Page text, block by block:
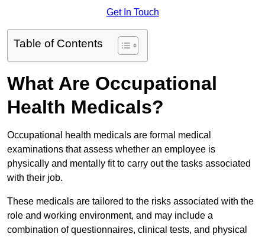
Get In Touch
Table of Contents
What Are Occupational
Health Medicals?
Occupational health medicals are formal medical
examinations that assess whether an employee is
physically and mentally fit to carry out the tasks associated
with their job.
These medicals are tailored to the risks associated with the
role and working environment, and may include a
combination of questionnaires, clinical tests, and physical